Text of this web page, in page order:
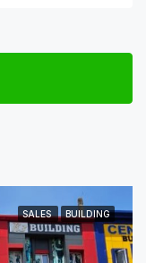
SALES BUILDING